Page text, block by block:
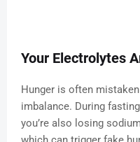
Your Electrolytes
Hunger is often
imbalance. During
you’re also losing